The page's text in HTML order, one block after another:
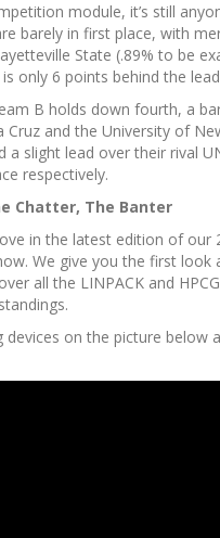
module, it’s still
barely in first place, with
State (.89% to be
only 6 points behind the
B holds down fourth, a
Cruz and the University of
a slight lead over their rival
respectively.
Chatter, The Banter
in the latest edition of our
We give you the first look
all the LINPACK and
devices on the picture below